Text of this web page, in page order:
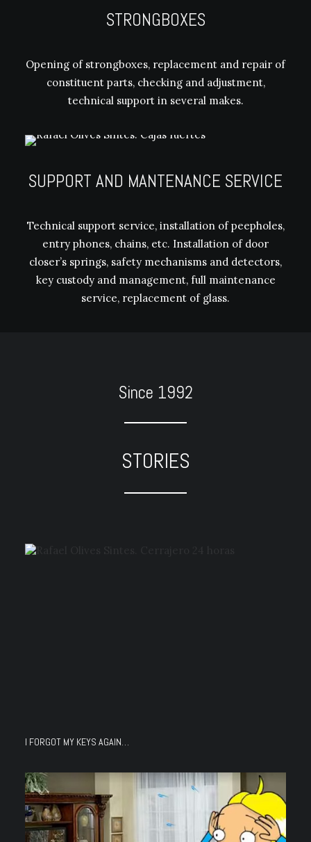
STRONGBOXES
Opening of strongboxes, replacement and repair of
constituent parts, checking and adjustment,
technical support in several makes.
SUPPORT AND MANTENANCE SERVICE
Technical support service, installation of peepholes,
entry phones, chains, etc. Installation of door
closer’s springs, safety mechanisms and detectors,
key custody and management, full maintenance
service, replacement of glass.
Since 1992
STORIES
I FORGOT MY KEYS AGAIN…